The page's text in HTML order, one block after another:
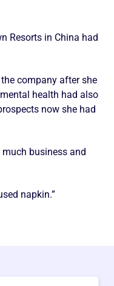
Resorts in China had
company after she
health had also
now she had
much business and
napkin.”